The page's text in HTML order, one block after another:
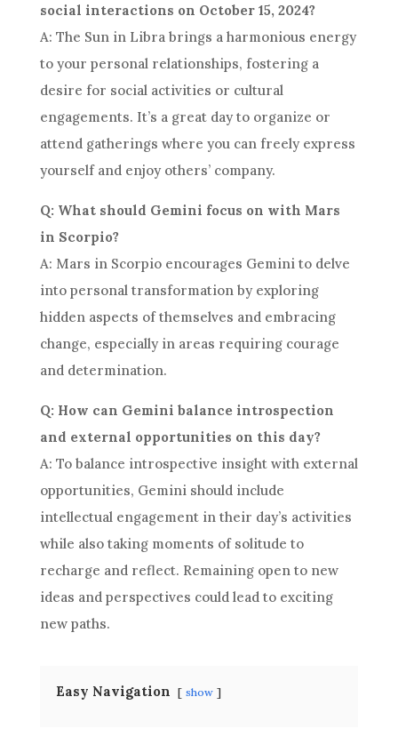
social interactions on October 15, 2024?
A: The Sun in Libra brings a harmonious energy
to your personal relationships, fostering a
desire for social activities or cultural
engagements. It’s a great day to organize or
attend gatherings where you can freely express
yourself and enjoy others’ company.
Q: What should Gemini focus on with Mars
in Scorpio?
A: Mars in Scorpio encourages Gemini to delve
into personal transformation by exploring
hidden aspects of themselves and embracing
change, especially in areas requiring courage
and determination.
Q: How can Gemini balance introspection
and external opportunities on this day?
A: To balance introspective insight with external
opportunities, Gemini should include
intellectual engagement in their day’s activities
while also taking moments of solitude to
recharge and reflect. Remaining open to new
ideas and perspectives could lead to exciting
new paths.
Easy Navigation show